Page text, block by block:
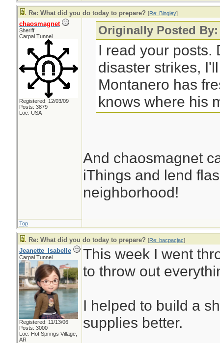
Re: What did you do today to prepare? [Re: Bingley]
chaosmagnet
Sheriff
Carpal Tunnel
Registered: 12/03/09
Posts: 3879
Loc: USA
Originally Posted
I read your posts.
disaster strikes,
Montanero has
knows where his
And chaosmagnet
iThings and lend
neighborhood!
Top
Re: What did you do today to prepare? [Re: bacpacjac]
Jeanette_Isabelle
Carpal Tunnel
Registered: 11/13/06
Posts: 3000
Loc: Hot Springs Village,
AR
This week I went
to throw out
I helped to build a
supplies better.